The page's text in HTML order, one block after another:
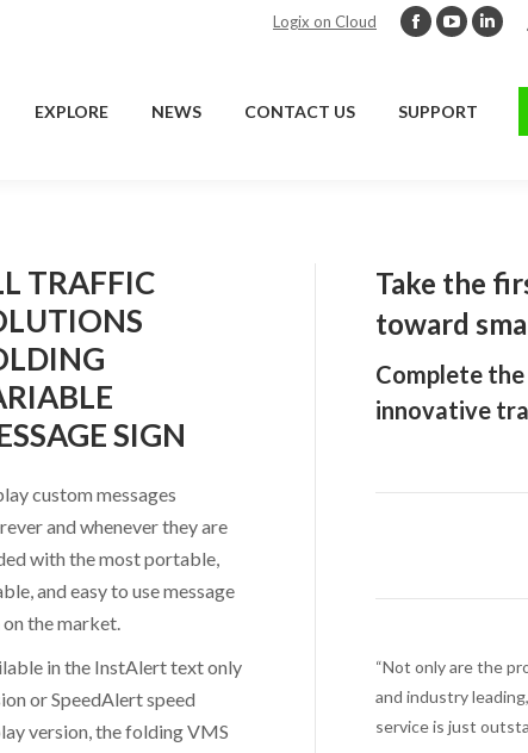
Logix on Cloud
Facebook
YouTube
EXPLORE NEWS CONTACT US SUPPORT
TRAFFIC
SIGN
custom messages
and whenever they are
with the most portable,
and easy to use message
on the market.
in the InstAlert text only
or SpeedAlert speed
version, the folding VMS
Take the
toward
Complete
innovative
is
and it
“It’s really great how we can download the
data and share it with team members…..
The response to the signs has been
“Not only are the
and industry
service is just